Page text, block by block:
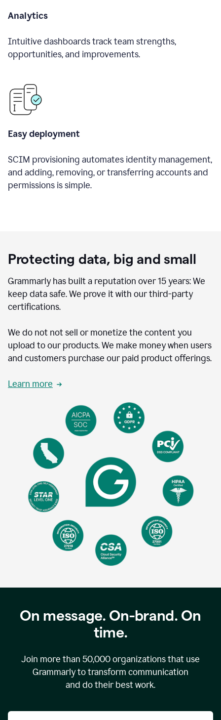
Analytics
Intuitive dashboards track team strengths,
opportunities, and improvements.
Easy deployment
SCIM provisioning automates identity management,
and adding, removing, or transferring accounts and
permissions is simple.
Protecting data, big and small
Grammarly has built a reputation over 15 years: We
keep data safe. We prove it with our third-party
certifications.
We do not not sell or monetize the content you
upload to our products. We make money when users
and customers purchase our paid product offerings.
Learn more
On message. On-brand. On
time.
Join more than 50,000organizations that use
Grammarly to transform communication
and do their best work.